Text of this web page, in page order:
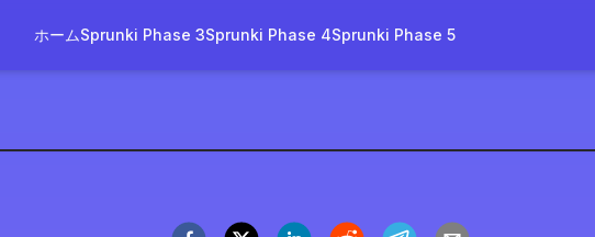
ホームSprunki Phase 3Sprunki Phase 4Sprunki Phase 5